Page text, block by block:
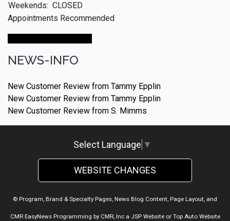
Weekends: CLOSED
Appointments Recommended
NEWS-INFO
New Customer Review from Tammy Epplin
New Customer Review from Tammy Epplin
New Customer Review from S. Mimms
Select Language ▼
WEBSITE CHANGES
© Program, Brand & Specialty Pages, News Blog Content, Page Layout, and
CMR EasyNews Programming by CMR, Inca JSP Websiteor Top Auto Website